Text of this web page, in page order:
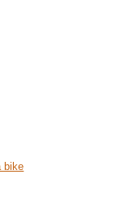
bike